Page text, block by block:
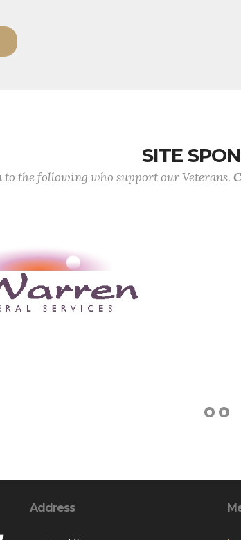
SITE
to the following who support our Veterans.
Address